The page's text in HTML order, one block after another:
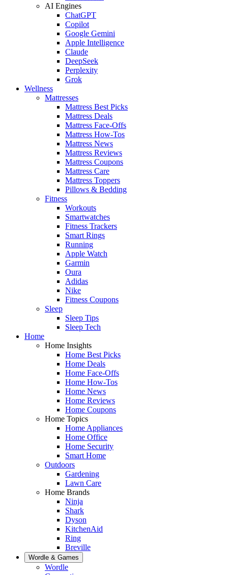
AI Engines
ChatGPT
Copilot
Google Gemini
Apple Intelligence
Claude
DeepSeek
Perplexity
Grok
Wellness
Mattresses
Mattress Best Picks
Mattress Deals
Mattress Face-Offs
Mattress How-Tos
Mattress News
Mattress Reviews
Mattress Coupons
Mattress Care
Mattress Toppers
Pillows & Bedding
Fitness
Workouts
Smartwatches
Fitness Trackers
Smart Rings
Running
Apple Watch
Garmin
Oura
Adidas
Nike
Fitness Coupons
Sleep
Sleep Tips
Sleep Tech
Home
Home Insights
Home Best Picks
Home Deals
Home Face-Offs
Home How-Tos
Home News
Home Reviews
Home Coupons
Home Topics
Home Appliances
Home Office
Home Security
Smart Home
Outdoors
Gardening
Lawn Care
Home Brands
Ninja
Shark
Dyson
KitchenAid
Ring
Breville
Wordle & Games
Wordle